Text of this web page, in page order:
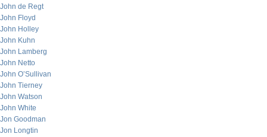
John de Regt
John Floyd
John Holley
John Kuhn
John Lamberg
John Netto
John O’Sullivan
John Tierney
John Watson
John White
Jon Goodman
Jon Longtin